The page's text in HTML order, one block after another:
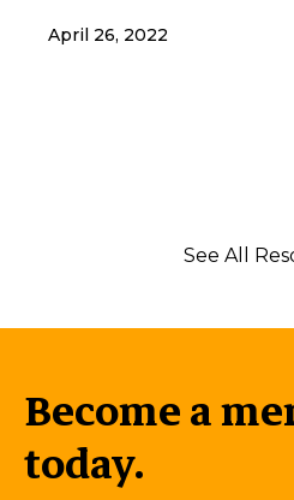
April 26, 2022
See All
Become a
today.